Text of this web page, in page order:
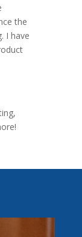
the
I have